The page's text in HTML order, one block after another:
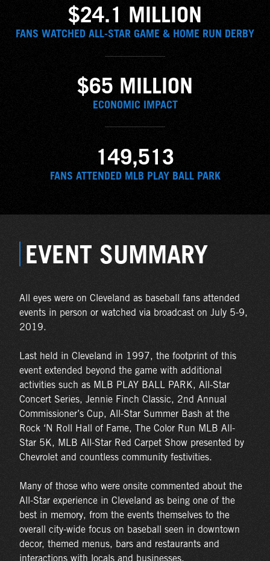
$24.1 MILLION
FANS WATCHED ALL-STAR GAME & HOME RUN DERBY
$65 MILLION
ECONOMIC IMPACT
149,513
FANS ATTENDED MLB PLAY BALL PARK
EVENT SUMMARY
All eyes were on Cleveland as baseball fans attended
events in person or watched via broadcast on July 5-9,
2019.
Last held in Cleveland in 1997, the footprint of this
event extended beyond the game with additional
activities such as MLB PLAY BALL PARK, All-Star
Concert Series, Jennie Finch Classic, 2nd Annual
Commissioner’s Cup, All-Star Summer Bash at the
Rock ‘N Roll Hall of Fame, The Color Run MLB All-
Star 5K, MLB All-Star Red Carpet Show presented by
Chevrolet and countless community festivities.
Many of those who were onsite commented about the
All-Star experience in Cleveland as being one of the
best in memory, from the events themselves to the
overall city-wide focus on baseball seen in downtown
decor, themed menus, bars and restaurants and
interactions with locals and businesses.